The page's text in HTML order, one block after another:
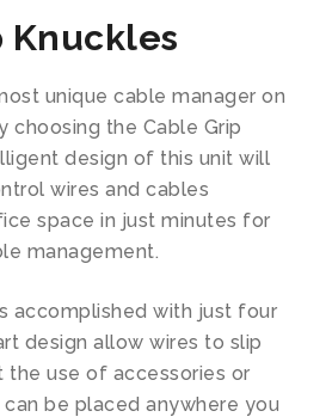
Knuckles
unique cable manager on
choosing the Cable Grip
design of this unit will
wires and cables
space in just minutes for
management.
accomplished with just four
design allow wires to slip
use of accessories or
be placed anywhere you